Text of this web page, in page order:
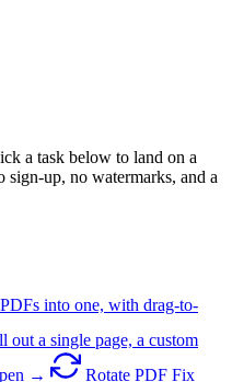
a task below to land on a
sign-up, no watermarks, and a
into one, with drag-to-
out a single page, a custom
→ Rotate PDF Fix